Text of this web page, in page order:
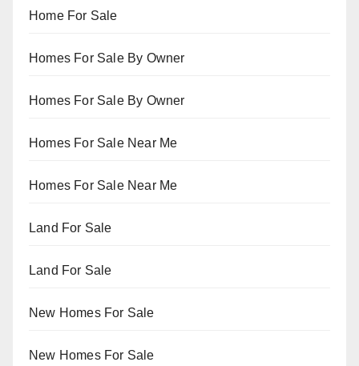
Home For Sale
Homes For Sale By Owner
Homes For Sale By Owner
Homes For Sale Near Me
Homes For Sale Near Me
Land For Sale
Land For Sale
New Homes For Sale
New Homes For Sale